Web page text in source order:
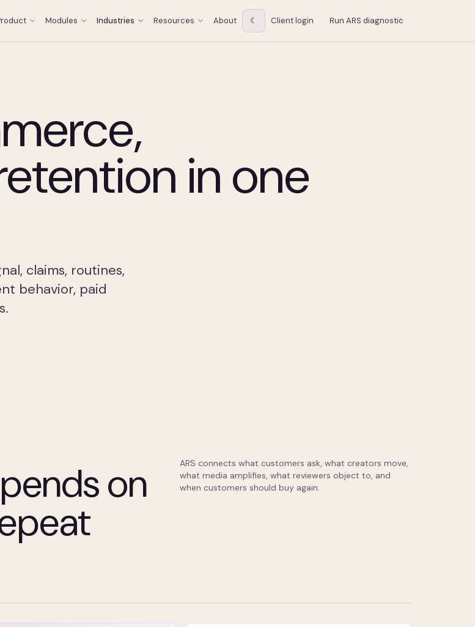
Modules Industries Resources About ☾ Client login Run ARS diagnostic
in one
claims, routines,
behavior, paid
on
ARS connects what customers ask, what creators move,
what media amplifies, what reviewers object to, and
when customers should buy again.